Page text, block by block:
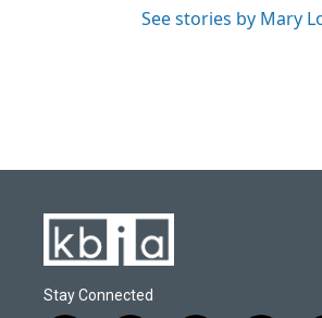
See stories by Mary
Stay Connected